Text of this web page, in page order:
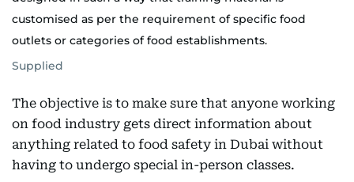
customised as per the requirement of specific food
outlets or categories of food establishments.
Supplied
The objective is to make sure that anyone working
on food industry gets direct information about
anything related to food safety in Dubai without
having to undergo special in-person classes.